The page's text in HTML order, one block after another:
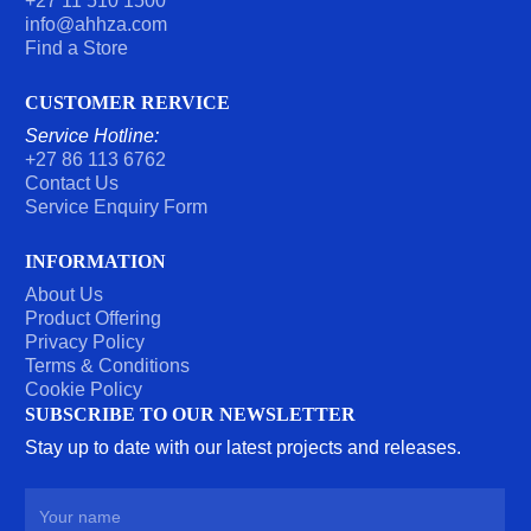
T
info@ahhza.com
Find a Store
CUSTOMER RERVICE
Service Hotline:
+27 86 113 6762
Contact Us
Service Enquiry Form
INFORMATION
About Us
Product Offering
Privacy Policy
Terms & Conditions
Cookie Policy
SUBSCRIBE TO OUR NEWSLETTER
Stay up to date with our latest projects and releases.